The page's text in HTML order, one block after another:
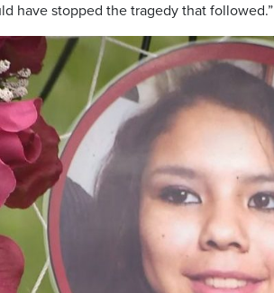
have stopped the tragedy that followed.”